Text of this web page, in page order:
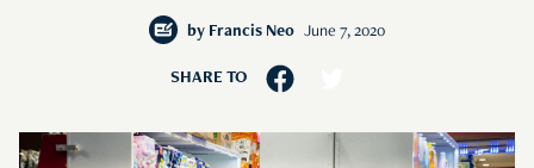
by Francis Neo June 7, 2020
SHARE TO